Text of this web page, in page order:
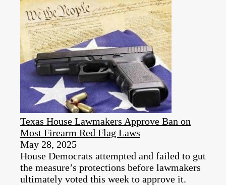
Texas House Lawmakers Approve Ban on
Most Firearm Red Flag Laws
May 28, 2025
House Democrats attempted and failed to gut
the measure’s protections before lawmakers
ultimately voted this week to approve it.